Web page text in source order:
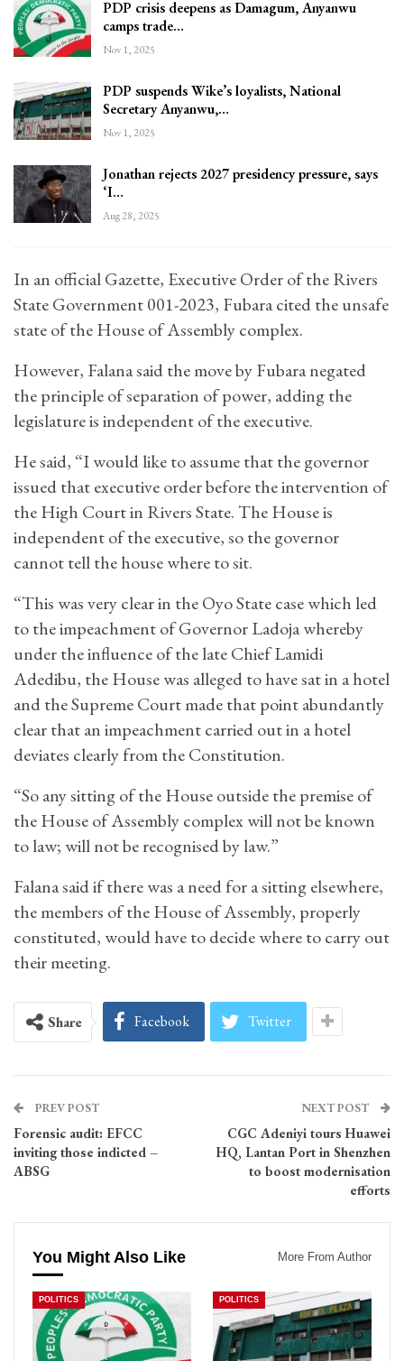
PDP crisis deepens as Damagum, Anyanwu
camps trade…
Nov 1, 2025
PDP suspends Wike’s loyalists, National
Secretary Anyanwu,…
Nov 1, 2025
Jonathan rejects 2027 presidency pressure, says
‘I…
Aug 28, 2025
In an official Gazette, Executive Order of the Rivers
State Government 001-2023, Fubara cited the unsafe
state of the House of Assembly complex.
However, Falana said the move by Fubara negated
the principle of separation of power, adding the
legislature is independent of the executive.
He said, “I would like to assume that the governor
issued that executive order before the intervention of
the High Court in Rivers State. The House is
independent of the executive, so the governor
cannot tell the house where to sit.
“This was very clear in the Oyo State case which led
to the impeachment of Governor Ladoja whereby
under the influence of the late Chief Lamidi
Adedibu, the House was alleged to have sat in a hotel
and the Supreme Court made that point abundantly
clear that an impeachment carried out in a hotel
deviates clearly from the Constitution.
“So any sitting of the House outside the premise of
the House of Assembly complex will not be known
to law; will not be recognised by law.”
Falana said if there was a need for a sitting elsewhere,
the members of the House of Assembly, properly
constituted, would have to decide where to carry out
their meeting.
Share Facebook Twitter
PREV POST
Forensic audit: EFCC
inviting those indicted –
ABSG
NEXT POST
CGC Adeniyi tours Huawei
HQ, Lantan Port in Shenzhen
to boost modernisation
efforts
You Might Also Like More From Author
POLITICS POLITICS